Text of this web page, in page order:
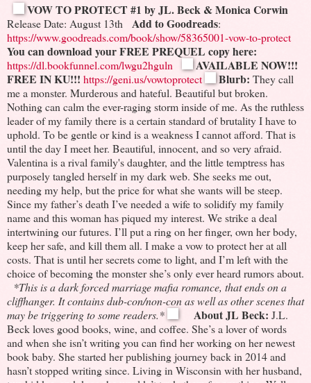
VOW TO PROTECT #1 by JL. Beck & Monica Corwin
Release Date: August 13th Add to Goodreads:
https://www.goodreads.com/book/show/58365001-vow-to-protect
You can download your FREE PREQUEL copy here:
https://dl.bookfunnel.com/lwgu2hguln
AVAILABLE NOW!!!
FREE IN KU!!! https://geni.us/vowtoprotect Blurb: They call
me a monster. Murderous and hateful. Beautiful but broken.
Nothing can calm the ever-raging storm inside of me. As the ruthless
leader of my family there is a certain standard of brutality I have to
uphold. To be gentle or kind is a weakness I cannot afford. That is
until the day I meet her. Beautiful, innocent, and so very afraid.
Valentina is a rival family's daughter, and the little temptress has
purposely tangled herself in my dark web. She seeks me out,
needing my help, but the price for what she wants will be steep.
Since my father’s death I’ve needed a wife to solidify my family
name and this woman has piqued my interest. We strike a deal
intertwining our futures. I’ll put a ring on her finger, own her body,
keep her safe, and kill them all. I make a vow to protect her at all
costs. That is until her secrets come to light, and I’m left with the
choice of becoming the monster she’s only ever heard rumors about.
*This is a dark forced marriage mafia romance, that ends on a
cliffhanger. It contains dub-con/non-con as well as other scenes that
may be triggering to some readers.*
About JL Beck: J.L.
Beck loves good books, wine, and coffee. She’s a lover of words
and when she isn’t writing you can find her working on her newest
book baby. She started her publishing journey back in 2014 and
hasn’t stopped writing since. Living in Wisconsin with her husband,